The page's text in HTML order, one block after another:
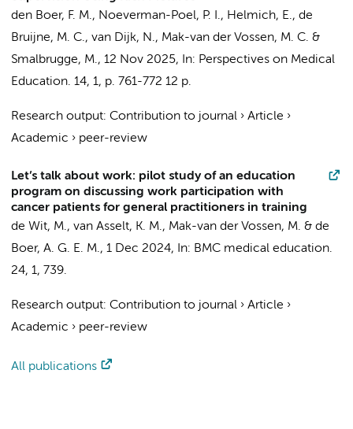
den Boer, F. M., Noeverman-Poel, P. I., Helmich, E., de
Bruijne, M. C., van Dijk, N., Mak-van der Vossen, M. C. &
Smalbrugge, M., 12 Nov 2025, In: Perspectives on Medical
Education. 14, 1, p. 761-772 12 p.
Research output: Contribution to journal › Article ›
Academic › peer-review
Let’s talk about work: pilot study of an education
program on discussing work participation with
cancer patients for general practitioners in training
de Wit, M., van Asselt, K. M., Mak-van der Vossen, M. & de
Boer, A. G. E. M., 1 Dec 2024, In: BMC medical education.
24, 1, 739.
Research output: Contribution to journal › Article ›
Academic › peer-review
All publications